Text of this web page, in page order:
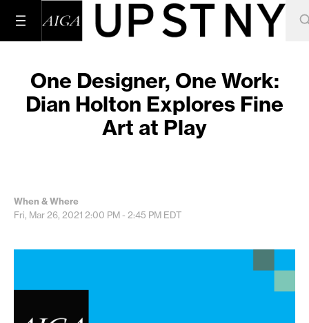
One Designer, One Work:
Dian Holton Explores Fine
Art at Play
When & Where
Fri, Mar 26, 2021 2:00 PM - 2:45 PM EDT